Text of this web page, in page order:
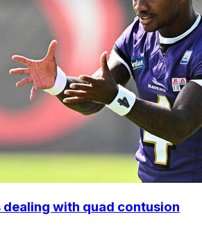
with quad contusion